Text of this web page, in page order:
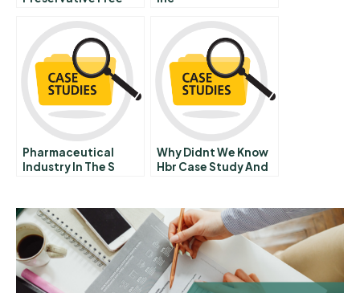
Pharmaceutical
Industry In The S
Why Didnt We Know
Hbr Case Study And